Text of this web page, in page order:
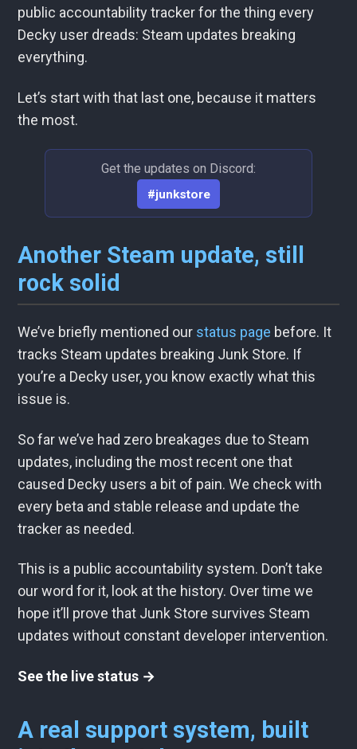
public accountability tracker for the thing every
Decky user dreads: Steam updates breaking
everything.
Let’s start with that last one, because it matters
the most.
Get the updates on Discord:
#junkstore
Another Steam update, still
rock solid
We’ve briefly mentioned our status page before. It
tracks Steam updates breaking Junk Store. If
you’re a Decky user, you know exactly what this
issue is.
So far we’ve had zero breakages due to Steam
updates, including the most recent one that
caused Decky users a bit of pain. We check with
every beta and stable release and update the
tracker as needed.
This is a public accountability system. Don’t take
our word for it, look at the history. Over time we
hope it’ll prove that Junk Store survives Steam
updates without constant developer intervention.
See the live status →
A real support system, built